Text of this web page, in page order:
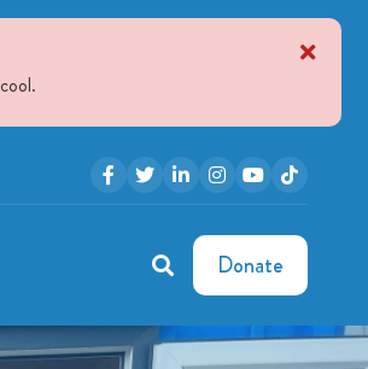
Donate